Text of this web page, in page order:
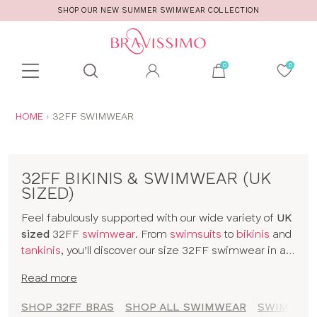
SHOP OUR NEW SUMMER SWIMWEAR COLLECTION
Toolbar
search
ARE
HOME 32FF SWIMWEAR
32FF BIKINIS & SWIMWEAR (UK
SIZED)
Feel fabulously supported with our wide variety of UK
sized 32FF swimwear. From swimsuits to bikinis and
tankinis, you’ll discover our size 32FF swimwear in all
styles from
Read more
SHOP 32FF BRAS SHOP ALL SWIMWEAR